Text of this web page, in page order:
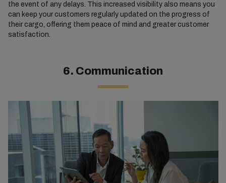
the event of any delays. This increased visibility also means you
can keep your customers regularly updated on the progress of
their cargo, offering them peace of mind and greater customer
satisfaction.
6. Communication